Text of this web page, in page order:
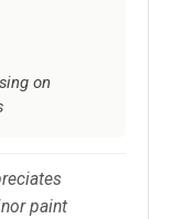
on
paint